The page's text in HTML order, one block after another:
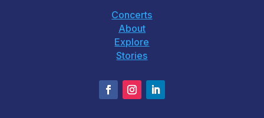
Concerts
About
Explore
Stories